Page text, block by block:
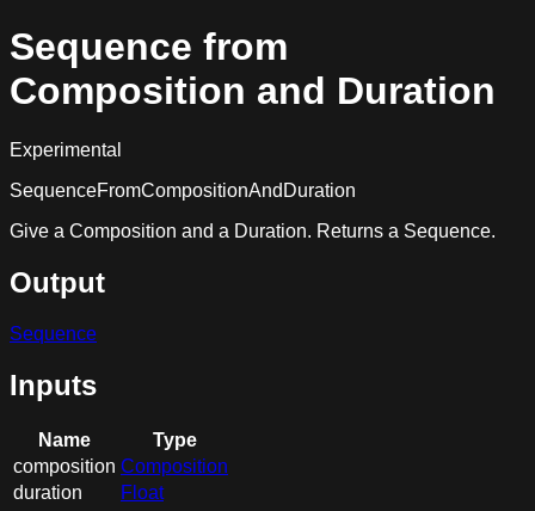
Sequence from
Composition and Duration
Experimental
SequenceFromCompositionAndDuration
Give a Composition and a Duration. Returns a Sequence.
Output
Sequence
Inputs
Name
Type
composition Composition
duration
Float